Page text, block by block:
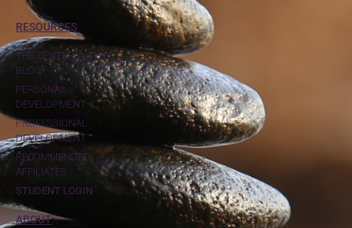
RESOURCES
THE CENTER WITHIN
BLOG
PERSONAL
DEVELOPMENT
PROFESSIONAL
DEVELOPMENT
RECOMMENDED
AFFILIATES
STUDENT LOGIN
ABOUT